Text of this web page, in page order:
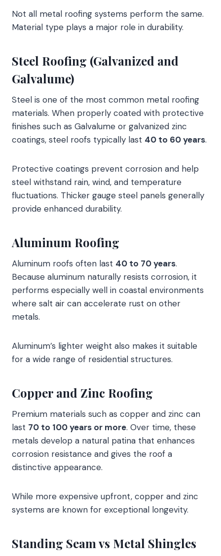
Not all metal roofing systems perform the same.
Material type plays a major role in durability.
Steel Roofing (Galvanized and
Galvalume)
Steel is one of the most common metal roofing
materials. When properly coated with protective
finishes such as Galvalume or galvanized zinc
coatings, steel roofs typically last 40 to 60 years.
Protective coatings prevent corrosion and help
steel withstand rain, wind, and temperature
fluctuations. Thicker gauge steel panels generally
provide enhanced durability.
Aluminum Roofing
Aluminum roofs often last 40 to 70 years.
Because aluminum naturally resists corrosion, it
performs especially well in coastal environments
where salt air can accelerate rust on other
metals.
Aluminum’s lighter weight also makes it suitable
for a wide range of residential structures.
Copper and Zinc Roofing
Premium materials such as copper and zinc can
last 70 to 100 years or more. Over time, these
metals develop a natural patina that enhances
corrosion resistance and gives the roof a
distinctive appearance.
While more expensive upfront, copper and zinc
systems are known for exceptional longevity.
Standing Seam vs Metal Shingles